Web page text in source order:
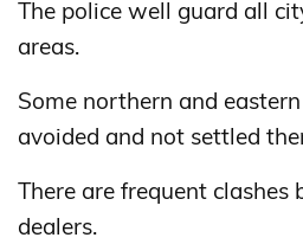
The police well guard all
areas.
Some northern and
avoided and not settled
There are frequent clashes
dealers.